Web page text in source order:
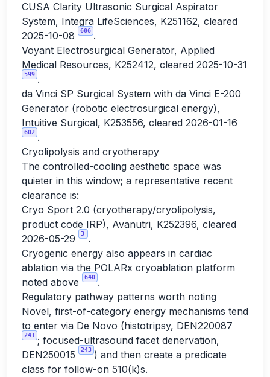
CUSA Clarity Ultrasonic Surgical Aspirator
System, Integra LifeSciences, K251162, cleared
2025-10-08
606 .
Voyant Electrosurgical Generator, Applied
Medical Resources, K252412, cleared 2025-10-31
599 .
da Vinci SP Surgical System with da Vinci E-200
Generator (robotic electrosurgical energy),
Intuitive Surgical, K253556, cleared 2026-01-16
602 .
Cryolipolysis and cryotherapy
The controlled-cooling aesthetic space was
quieter in this window; a representative recent
clearance is:
Cryo Sport 2.0 (cryotherapy/cryolipolysis,
product code IRP), Avanutri, K252396, cleared
2026-05-29
3
.
Cryogenic energy also appears in cardiac
ablation via the POLARx cryoablation platform
noted above
640 .
Regulatory pathway patterns worth noting
Novel, first-of-category energy mechanisms tend
to enter via De Novo (histotripsy, DEN220087
241
; focused-ultrasound facet denervation,
DEN250015
243 ) and then create a predicate
class for follow-on 510(k)s.